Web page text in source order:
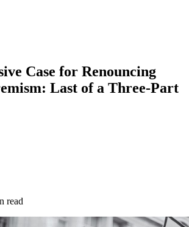
Case for Renouncing
Last of a Three-Part
read